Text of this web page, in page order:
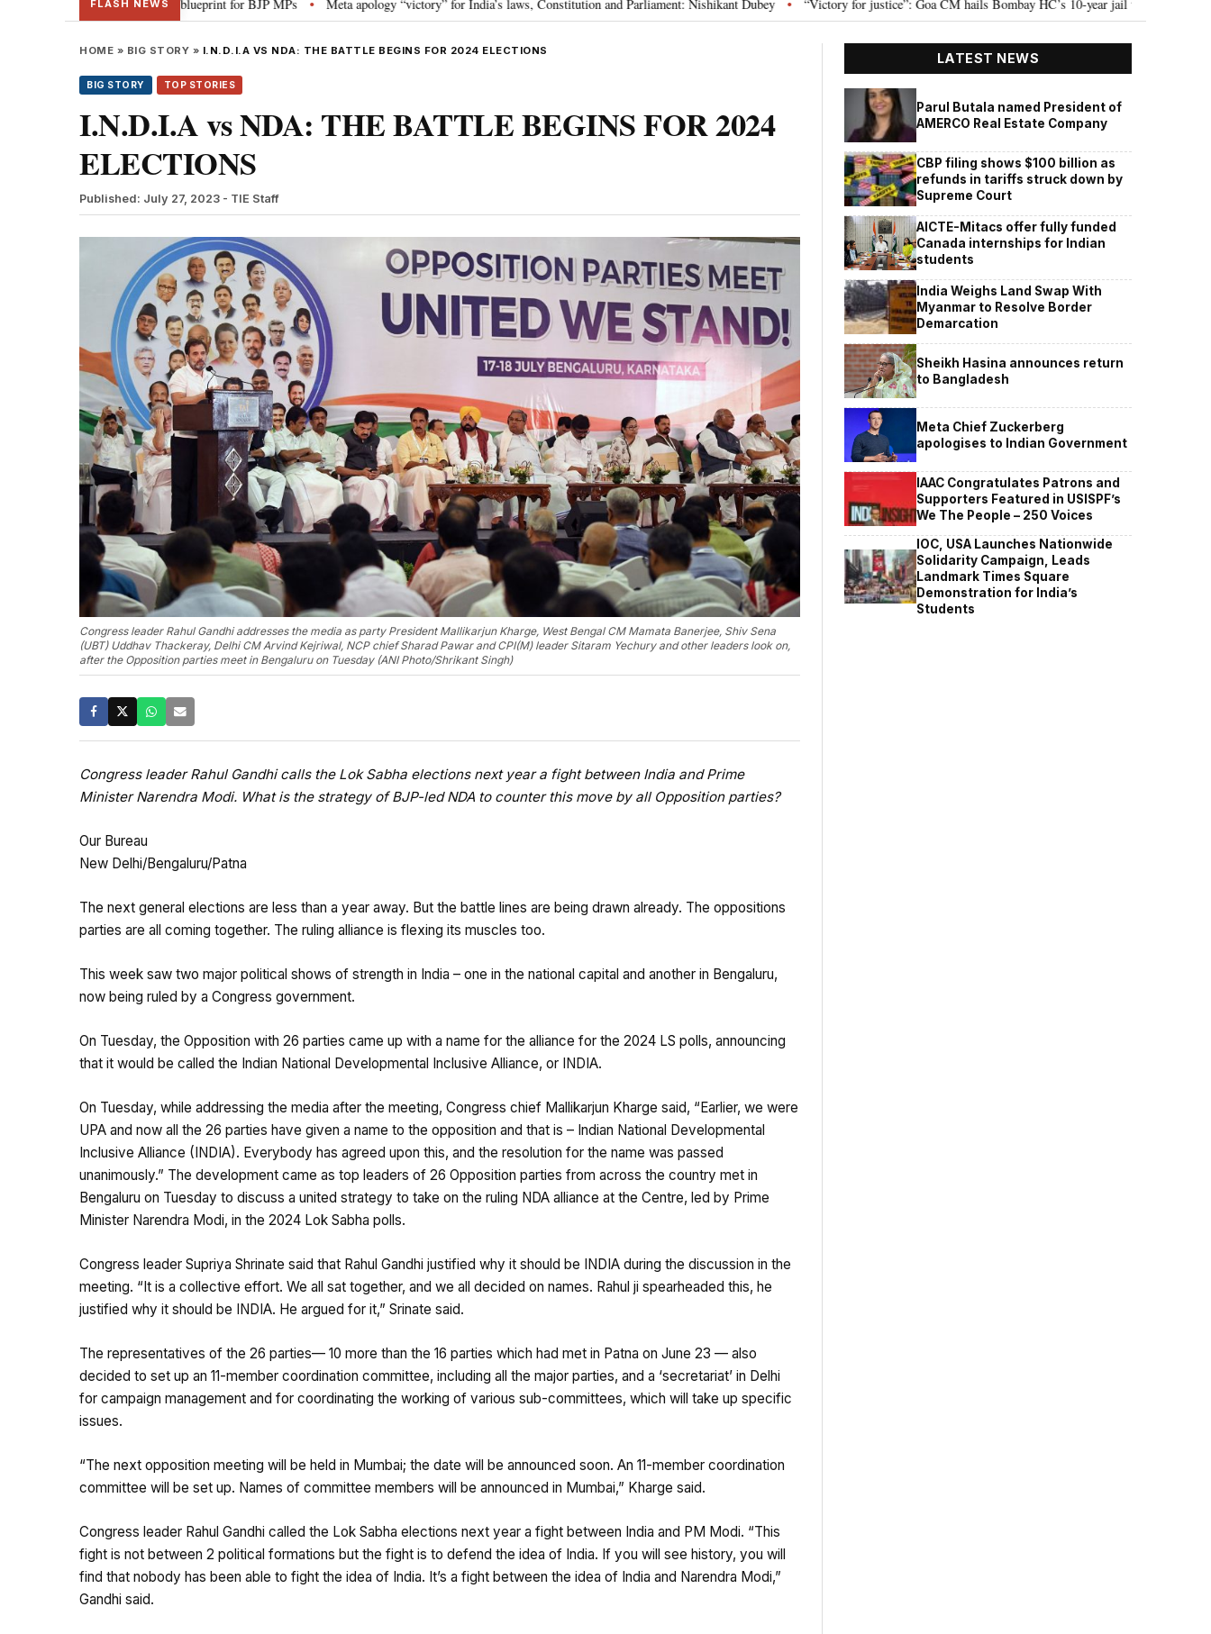
FLASH NEWS
Modi’s blueprint for BJP MPs • Meta apology “victory” for India’s laws, Constitution and Parliament: Nishikant Dubey • “Victory for justice”: Goa CM hails Bombay HC’s 10-year jail term for Tarun Tejpal in sexual assault
HOME » BIG STORY » I.N.D.I.A VS NDA: THE BATTLE BEGINS FOR 2024 ELECTIONS
BIG STORY TOP STORIES
I.N.D.I.A vs NDA: THE BATTLE BEGINS FOR 2024
ELECTIONS
Published: July 27, 2023 - TIE Staff
Congress leader Rahul Gandhi addresses the media as party President Mallikarjun Kharge, West Bengal CM Mamata Banerjee, Shiv Sena
(UBT) Uddhav Thackeray, Delhi CM Arvind Kejriwal, NCP chief Sharad Pawar and CPI(M) leader Sitaram Yechury and other leaders look on,
after the Opposition parties meet in Bengaluru on Tuesday (ANI Photo/Shrikant Singh)
Congress leader Rahul Gandhi calls the Lok Sabha elections next year a fight between India and Prime
Minister Narendra Modi. What is the strategy of BJP-led NDA to counter this move by all Opposition parties?
Our Bureau
New Delhi/Bengaluru/Patna
The next general elections are less than a year away. But the battle lines are being drawn already. The oppositions
parties are all coming together. The ruling alliance is flexing its muscles too.
This week saw two major political shows of strength in India – one in the national capital and another in Bengaluru,
now being ruled by a Congress government.
On Tuesday, the Opposition with 26 parties came up with a name for the alliance for the 2024 LS polls, announcing
that it would be called the Indian National Developmental Inclusive Alliance, or INDIA.
On Tuesday, while addressing the media after the meeting, Congress chief Mallikarjun Kharge said, “Earlier, we were
UPA and now all the 26 parties have given a name to the opposition and that is – Indian National Developmental
Inclusive Alliance (INDIA). Everybody has agreed upon this, and the resolution for the name was passed
unanimously.” The development came as top leaders of 26 Opposition parties from across the country met in
Bengaluru on Tuesday to discuss a united strategy to take on the ruling NDA alliance at the Centre, led by Prime
Minister Narendra Modi, in the 2024 Lok Sabha polls.
Congress leader Supriya Shrinate said that Rahul Gandhi justified why it should be INDIA during the discussion in the
meeting. “It is a collective effort. We all sat together, and we all decided on names. Rahul ji spearheaded this, he
justified why it should be INDIA. He argued for it,” Srinate said.
The representatives of the 26 parties— 10 more than the 16 parties which had met in Patna on June 23 — also
decided to set up an 11-member coordination committee, including all the major parties, and a ‘secretariat’ in Delhi
for campaign management and for coordinating the working of various sub-committees, which will take up specific
issues.
“The next opposition meeting will be held in Mumbai; the date will be announced soon. An 11-member coordination
committee will be set up. Names of committee members will be announced in Mumbai,” Kharge said.
Congress leader Rahul Gandhi called the Lok Sabha elections next year a fight between India and PM Modi. “This
fight is not between 2 political formations but the fight is to defend the idea of India. If you will see history, you will
find that nobody has been able to fight the idea of India. It’s a fight between the idea of India and Narendra Modi,”
Gandhi said.
LATEST NEWS
Parul Butala named President of
AMERCO Real Estate Company
CBP filing shows $100 billion as
refunds in tariffs struck down by
Supreme Court
AICTE-Mitacs offer fully funded
Canada internships for Indian
students
India Weighs Land Swap With
Myanmar to Resolve Border
Demarcation
Sheikh Hasina announces return
to Bangladesh
Meta Chief Zuckerberg
apologises to Indian Government
IAAC Congratulates Patrons and
Supporters Featured in USISPF’s
We The People – 250 Voices
IOC, USA Launches Nationwide
Solidarity Campaign, Leads
Landmark Times Square
Demonstration for India’s
Students